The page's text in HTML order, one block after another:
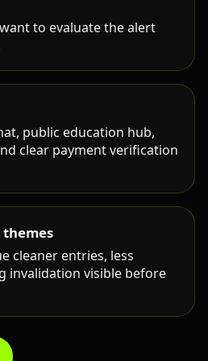
to evaluate the alert
public education hub,
clear payment verification
cleaner entries, less
invalidation visible before